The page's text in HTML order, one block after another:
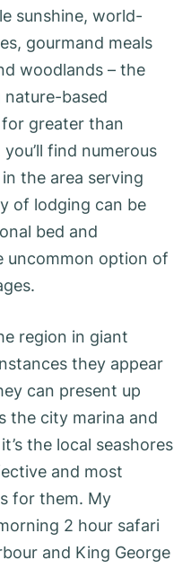
sunshine, world-
gourmand meals
woodlands – the
based
for greater than
find numerous
the area serving
of lodging can be
bed and
uncommon option of
region in giant
they appear
can present up
the city marina and
the local seashores
and most
for them. My
2 hour safari
and King George